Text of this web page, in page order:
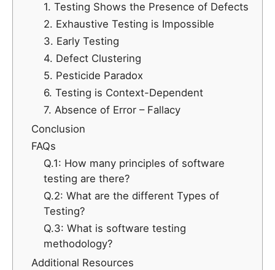
1. Testing Shows the Presence of Defects
2. Exhaustive Testing is Impossible
3. Early Testing
4. Defect Clustering
5. Pesticide Paradox
6. Testing is Context-Dependent
7. Absence of Error – Fallacy
Conclusion
FAQs
Q.1: How many principles of software
testing are there?
Q.2: What are the different Types of
Testing?
Q.3: What is software testing
methodology?
Additional Resources